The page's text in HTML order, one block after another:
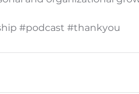
#podcast #thankyou